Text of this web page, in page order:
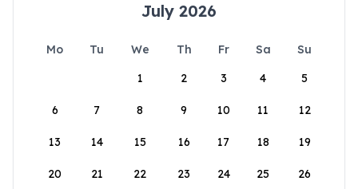
July 2026
Mo Tu We Th Fr Sa
Su
1
2 3 4 5
6 7 8 9 10 11 12
13 14 15 16 17 18 19
20 21 22 23 24 25 26